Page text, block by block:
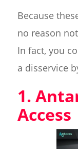
Because
no reason
In fact, you
a disservice
1.
Access